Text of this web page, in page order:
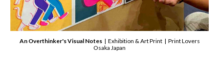
An Overthinker's Visual Notes| Exhibition & Art Print | Print Lovers
Osaka Japan